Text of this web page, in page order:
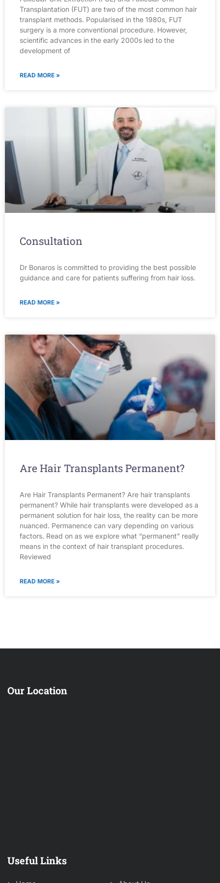
Transplantation (FUT) are two of the most common hair
transplant methods. Popularised in the 1980s, FUT
surgery is a more conventional procedure. However,
scientific advances in the early 2000s led to the
development of
READ MORE »
Consultation
Dr Bonaros is committed to providing the best possible
guidance and care for patients suffering from hair loss.
READ MORE »
Are Hair Transplants Permanent?
Are Hair Transplants Permanent? Are hair transplants
permanent? While hair transplants were developed as a
permanent solution for hair loss, the reality can be more
nuanced. Permanence can vary depending on various
factors. Read on as we explore what “permanent” really
means in the context of hair transplant procedures.
Reviewed
READ MORE »
Our Location
Useful Links